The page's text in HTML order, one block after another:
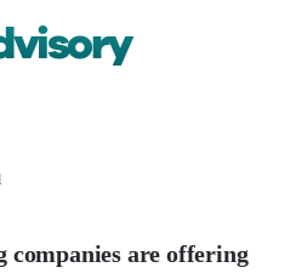
companies are offering